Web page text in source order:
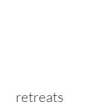
retreats